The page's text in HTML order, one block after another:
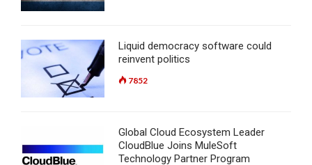
Liquid democracy software could
reinvent politics
7852
Global Cloud Ecosystem Leader
CloudBlue Joins MuleSoft
Technology Partner Program